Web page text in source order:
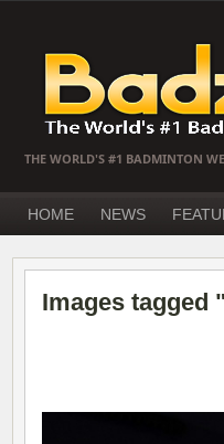
THE WORLD'S #1 BADMINTON
HOME NEWS
Images tagged